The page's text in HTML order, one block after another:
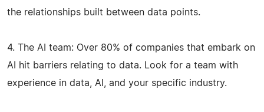
the relationships built between data points.
4. The AI team: Over 80% of companies that embark on
AI hit barriers relating to data. Look for a team with
experience in data, AI, and your specific industry.